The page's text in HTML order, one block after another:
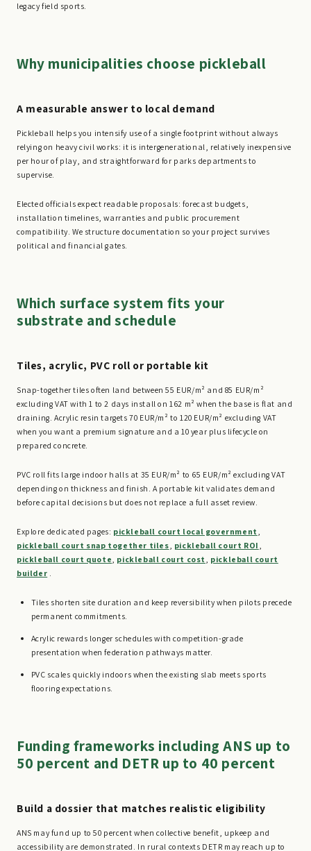
legacy field sports.
Why municipalities choose pickleball
A measurable answer to local demand
Pickleball helps you intensify use of a single footprint without always
relying on heavy civil works: it is intergenerational, relatively inexpensive
per hour of play, and straightforward for parks departments to
supervise.
Elected officials expect readable proposals: forecast budgets,
installation timelines, warranties and public procurement
compatibility. We structure documentation so your project survives
political and financial gates.
Which surface system fits your
substrate and schedule
Tiles, acrylic, PVC roll or portable kit
Snap-together tiles often land between 55 EUR/m² and 85 EUR/m²
excluding VAT with 1 to 2 days install on 162 m² when the base is flat and
draining. Acrylic resin targets 70 EUR/m² to 120 EUR/m² excluding VAT
when you want a premium signature and a 10 year plus lifecycle on
prepared concrete.
PVC roll fits large indoor halls at 35 EUR/m² to 65 EUR/m² excluding VAT
depending on thickness and finish. A portable kit validates demand
before capital decisions but does not replace a full asset review.
Explore dedicated pages: pickleball court local government ,
pickleball court snap together tiles, pickleball court ROI ,
pickleball court quote, pickleball court cost , pickleball court
builder .
Tiles shorten site duration and keep reversibility when pilots precede
permanent commitments.
Acrylic rewards longer schedules with competition-grade
presentation when federation pathways matter.
PVC scales quickly indoors when the existing slab meets sports
flooring expectations.
Funding frameworks including ANS up to
50 percent and DETR up to 40 percent
Build a dossier that matches realistic eligibility
ANS may fund up to 50 percent when collective benefit, upkeep and
accessibility are demonstrated. In rural contexts DETR may reach up to